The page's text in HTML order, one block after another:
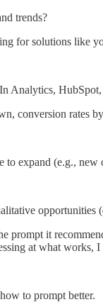
trends?
for solutions like
Analytics,
conversion rates
expand (e.g., new
prompt it
at what
to prompt better.